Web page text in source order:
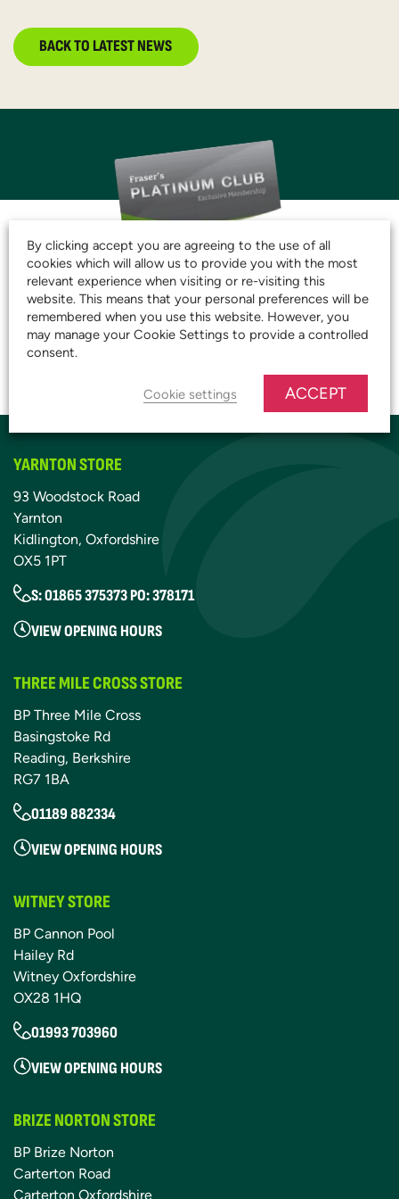
BACK TO LATEST NEWS
JOIN THE CLUB AND
START SAVING TODAY!
JOIN OUR PLATINUM CLUB
YARNTON STORE
93 Woodstock Road
Yarnton
Kidlington, Oxfordshire
OX5 1PT
S: 01865 375373 PO: 378171
VIEW OPENING HOURS
THREE MILE CROSS STORE
BP Three Mile Cross
Basingstoke Rd
Reading, Berkshire
RG7 1BA
01189 882334
VIEW OPENING HOURS
WITNEY STORE
BP Cannon Pool
Hailey Rd
Witney Oxfordshire
OX28 1HQ
01993 703960
VIEW OPENING HOURS
BRIZE NORTON STORE
BP Brize Norton
Carterton Road
Carterton Oxfordshire
By clicking accept you are agreeing to the use of all
cookies which will allow us to provide you with the most
relevant experience when visiting or re-visiting this
website. This means that your personal preferences will be
remembered when you use this website. However, you
may manage your Cookie Settings to provide a controlled
consent.
Cookie settings ACCEPT